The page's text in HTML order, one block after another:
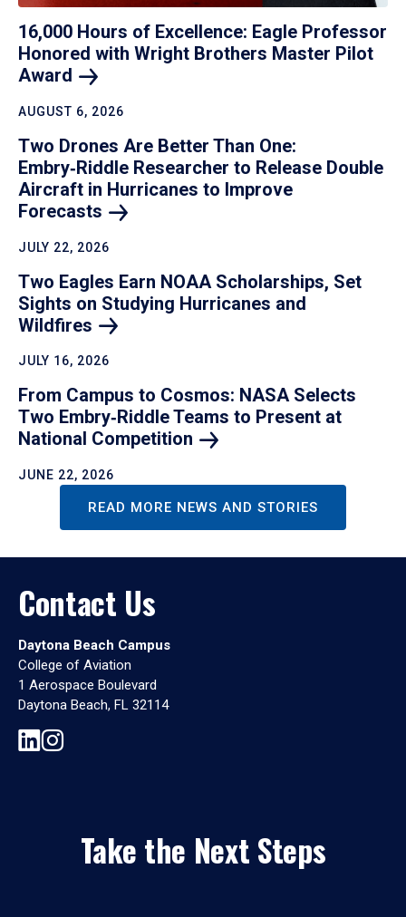
16,000 Hours of Excellence: Eagle Professor
Honored with Wright Brothers Master Pilot
Award
AUGUST 6, 2026
Two Drones Are Better Than One:
Embry‑Riddle Researcher to Release Double
Aircraft in Hurricanes to Improve
Forecasts
JULY 22, 2026
Two Eagles Earn NOAA Scholarships, Set
Sights on Studying Hurricanes and
Wildfires
JULY 16, 2026
From Campus to Cosmos: NASA Selects
Two Embry‑Riddle Teams to Present at
National Competition
JUNE 22, 2026
READ MORE NEWS AND STORIES
Contact Us
Daytona Beach Campus
College of Aviation
1 Aerospace Boulevard
Daytona Beach, FL 32114
Take the Next Steps